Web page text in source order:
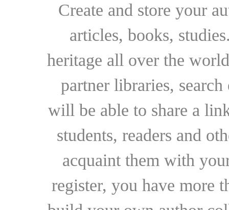
Create and store your
articles, books,
heritage all over the
partner libraries,
will be able to share a
students, readers and
acquaint them with
register, you have more